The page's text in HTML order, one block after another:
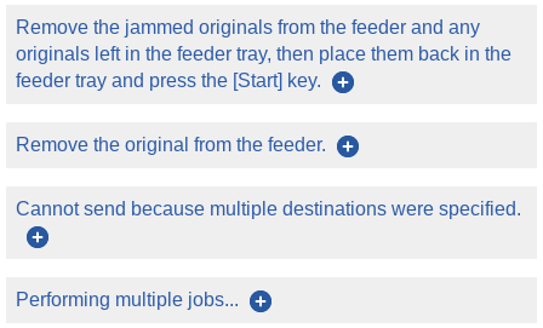
Remove the jammed originals from the feeder and any
originals left in the feeder tray, then place them back in the
feeder tray and press the [Start] key.
Remove the original from the feeder.
Cannot send because multiple destinations were specified.
Performing multiple jobs...